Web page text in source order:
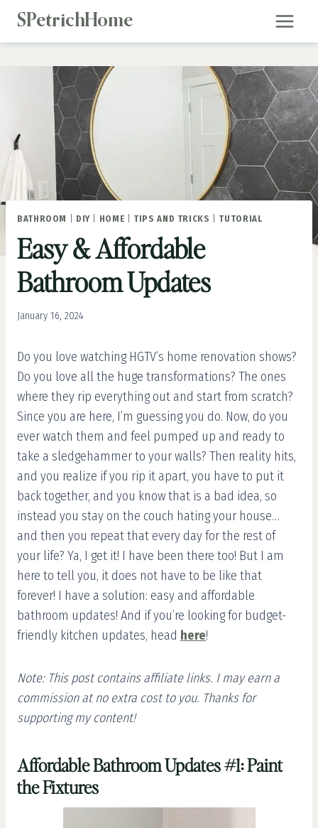
Skip
SPetrichHome
BATHROOM DIY| HOME TIPS AND TRICKS TUTORIAL
Easy & Affordable
Bathroom Updates
January 16, 2024
Do you love watching HGTV’s home renovation shows?
Do you love all the huge transformations? The ones
where they rip everything out and start from scratch?
Since you are here, I’m guessing you do. Now, do you
ever watch them and feel pumped up and ready to
take a sledgehammer to your walls? Then reality hits,
and you realize if you rip it apart, you have to put it
back together, and you know that is a bad idea, so
instead you stay on the couch hating your house…
and then you repeat that every day for the rest of
your life? Ya, I get it! I have been there too! But I am
here to tell you, it does not have to be like that
forever! I have a solution: easy and affordable
bathroom updates! And if you’re looking for budget-
friendly kitchen updates, head here!
Note: This post contains affiliate links. I may earn a
commission at no extra cost to you. Thanks for
supporting my content!
Affordable Bathroom Updates #1: Paint
the Fixtures